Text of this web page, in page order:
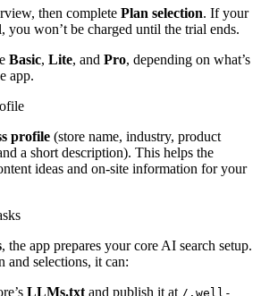
then complete Plan selection. If your
you won’t be charged until the trial ends.
Basic, Lite, and Pro, depending on what’s
app.
profile (store name, industry, product
a short description). This helps the
ideas and on-site information for your
, the app prepares your core AI search setup.
and selections, it can:
LLMs.txt and publish it at /.well-